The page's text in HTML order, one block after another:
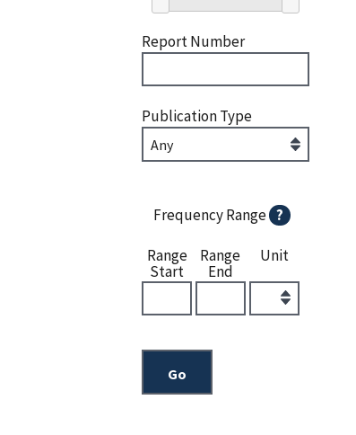
Report Number
Publication Type
Frequency Range ?
Range
Start
Range
End
Unit